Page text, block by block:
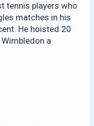
tennis players who
matches in his
He hoisted 20
a